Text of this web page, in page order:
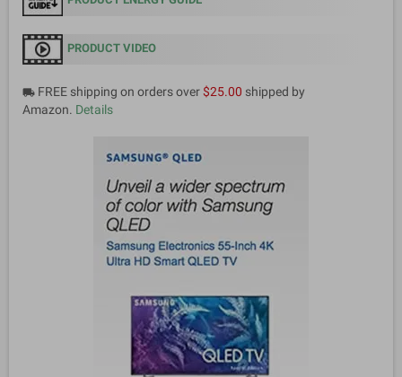
PRODUCT VIDEO
local_shipping FREE shipping on orders over$25.00 shipped by
Amazon. Details